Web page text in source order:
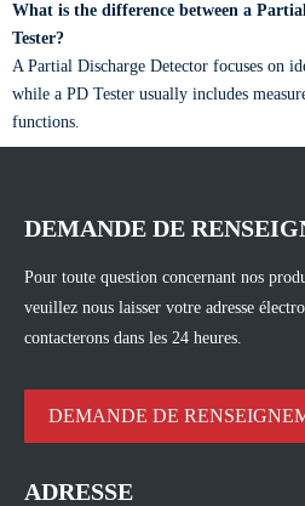
What is the difference between a
Tester?
A Partial Discharge Detector focuses on
while a PD Tester usually includes
functions.
DEMANDE DE
Pour toute question concernant nos
veuillez nous laisser votre adresse
contacterons dans les 24 heures.
DEMANDE DE
ADRESSE